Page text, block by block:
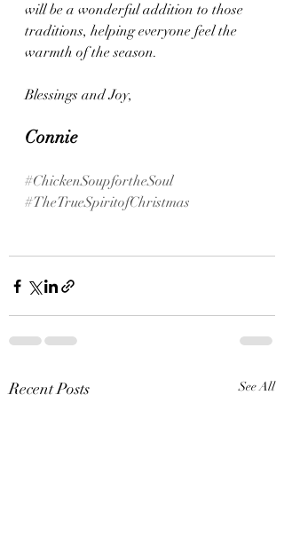
will be a wonderful addition to those
traditions, helping everyone feel the
warmth of the season.
Blessings and Joy,
Connie
#ChickenSoupfortheSoul
#TheTrueSpiritofChristmas
Recent Posts See All